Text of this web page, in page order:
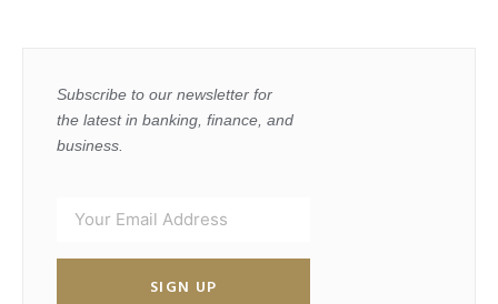
Subscribe to our newsletter for
the latest in banking, finance, and
business.
SIGN UP